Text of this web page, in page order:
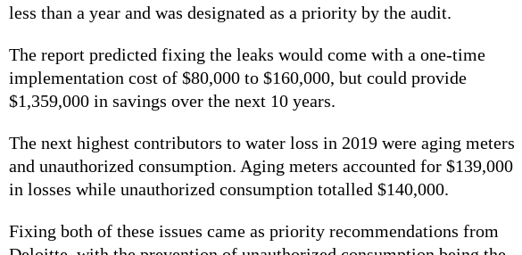
less than a year and was designated as a priority by the audit.
The report predicted fixing the leaks would come with a one-time
implementation cost of $80,000 to $160,000, but could provide
$1,359,000 in savings over the next 10 years.
The next highest contributors to water loss in 2019 were aging meters
and unauthorized consumption. Aging meters accounted for $139,000
in losses while unauthorized consumption totalled $140,000.
Fixing both of these issues came as priority recommendations from